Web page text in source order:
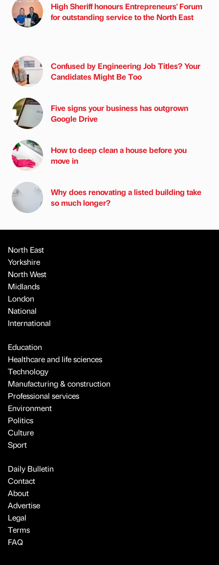
High Sheriff honours Entrepreneurs' Forum
for outstanding service to the North East
Confused by Engineering Job Titles? Your
Candidates Might Be Too
Five signs your business has outgrown
Google Drive
How to deep clean a house before you
move in
Why does renovating a listed building take
so much longer?
North East
Yorkshire
North West
Midlands
London
National
International
Education
Healthcare and life sciences
Technology
Manufacturing & construction
Professional services
Environment
Politics
Culture
Sport
Daily Bulletin
Contact
About
Advertise
Legal
Terms
FAQ